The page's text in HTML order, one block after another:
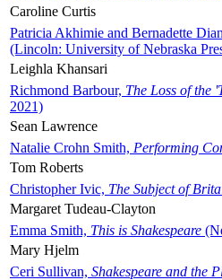
Caroline Curtis
Patricia Akhimie and Bernadette
(Lincoln: University of Nebraska
Leighla Khansari
Richmond Barbour, The Loss of the
2021)
Sean Lawrence
Natalie Crohn Smith, Performing
Tom Roberts
Christopher Ivic, The Subject of
Margaret Tudeau-Clayton
Emma Smith, This is Shakespeare
Mary Hjelm
Ceri Sullivan, Shakespeare and the